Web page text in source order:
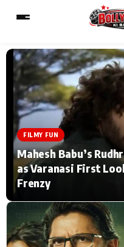
MAIN MENU
Home
TV Serial News
Movie Review
Filmy Fun
Type to search
FILMY FUN
Mahesh Babu’s
as Varanasi First
Frenzy